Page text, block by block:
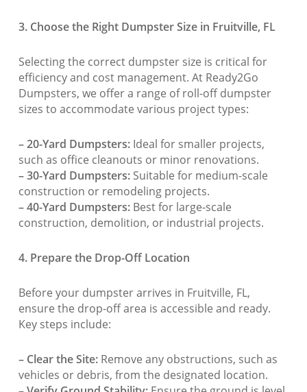
3. Choose the Right Dumpster Size in Fruitville, FL
Selecting the correct dumpster size is critical for
efficiency and cost management. At Ready2Go
Dumpsters, we offer a range of roll-off dumpster
sizes to accommodate various project types:
– 20-Yard Dumpsters:Ideal for smaller projects,
such as office cleanouts or minor renovations.
– 30-Yard Dumpsters:Suitable for medium-scale
construction or remodeling projects.
– 40-Yard Dumpsters:Best for large-scale
construction, demolition, or industrial projects.
4. Prepare the Drop-Off Location
Before your dumpster arrives in Fruitville, FL,
ensure the drop-off area is accessible and ready.
Key steps include:
– Clear the Site:Remove any obstructions, such as
vehicles or debris, from the designated location.